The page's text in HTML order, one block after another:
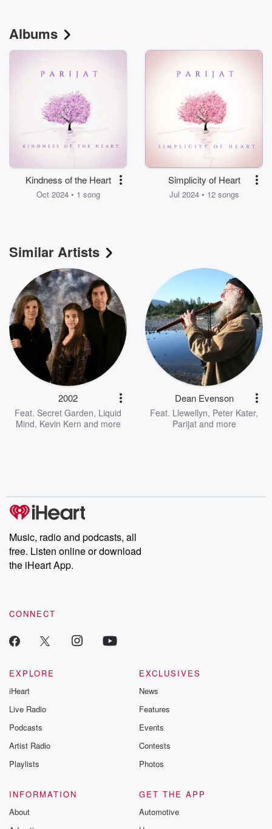
Albums
Kindness of the Heart
Oct 2024 • 1 song
Simplicity of Heart
Jul 2024 • 12 songs
Similar Artists
2002
Feat. Secret Garden, Liquid
Mind, Kevin Kern and more
Dean Evenson
Feat. Llewellyn, Peter Kater,
Parijatand more
Music, radio and podcasts, all
free. Listen online or download
the iHeart App.
CONNECT
EXPLORE
iHeart
Live Radio
Podcasts
Artist Radio
Playlists
EXCLUSIVES
News
Features
Events
Contests
Photos
INFORMATION
About
GET THE APP
Automotive